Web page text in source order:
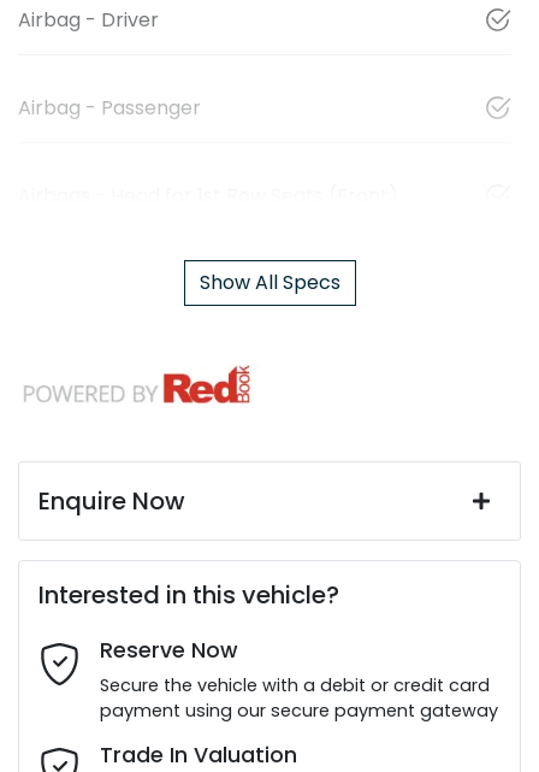
Airbag - Driver
Airbag - Passenger
Show All Specs
Enquire Now
Last Name*
Email Address*
Interested in this vehicle?
Reserve Now
Secure the vehicle with a debit or credit card
payment using our secure payment gateway
Trade In Valuation